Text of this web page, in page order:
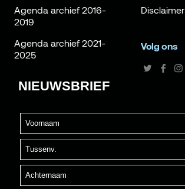
Agenda archief 2016-
2019
Agenda archief 2021-
2025
Disclaimer
Volg ons